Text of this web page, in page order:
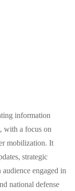
information
with a focus on
mobilization. It
strategic
audience engaged in
national defense